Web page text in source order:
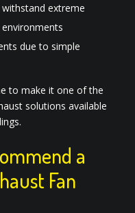
extreme
due to simple
to make it one of the
solutions available
a
Fan